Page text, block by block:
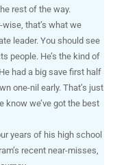
rest of the way.
that’s what we
leader. You should see
people. He’s the kind of
had a big save first half
one-nil early. That’s just
know we’ve got the best
years of his high school
recent near-misses,